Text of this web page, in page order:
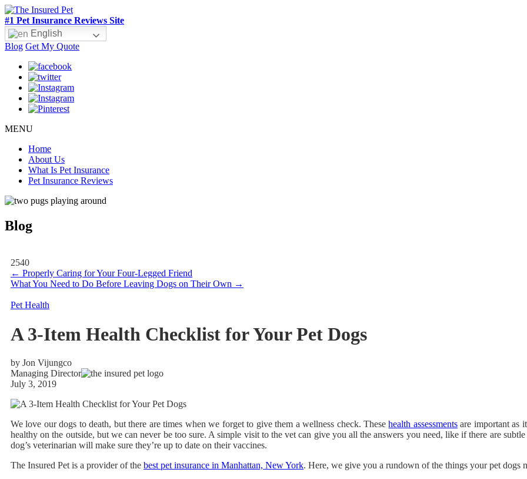
#1 Pet Insurance Reviews Site
English
Blog Get My Quote
MENU
Home
About Us
What Is Pet Insurance
Pet Insurance Reviews
Blog
2540
← Properly Caring for Your Four-Legged Friend
What You Need to Do Before Leaving Dogs on Their Own →
Pet Health
A 3-Item Health Checklist for Your Pet Dogs
by Jon Vijungco
Managing Director
July 3, 2019
We love our dogs to death, but there are times when we forget to give them a wellness check. Thesehealth assessmentsare important as
healthy on the outside, but we can never be too sure. A simple visit to the vet can give you all the answers you need, like if there are
dog’s veterinarian will make sure they’re up to date on their vaccines.
The Insured Pet is a provider of the best pet insurance in Manhattan, New York. Here, we give you a rundown of the things your pet dogs